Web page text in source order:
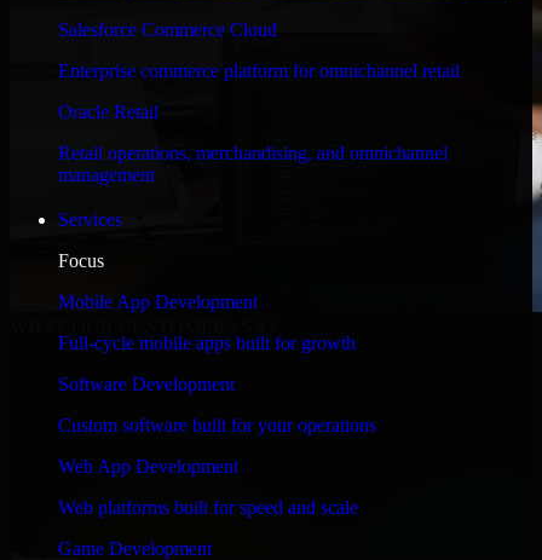
Salesforce Commerce Cloud
Enterprise commerce platform for omnichannel retail
Oracle Retail
Retail operations, merchandising, and omnichannel
management
Services
Focus
Mobile App Development
Full-cycle mobile apps built for growth
Software Development
Custom software built for your operations
Web App Development
Web platforms built for speed and scale
Game Development
and keeping me updated regarding my project in Jersey
and it looked terrible; however, Richard and his team
saved my project. I will keep in touch with this
company when I need their help again.
Adrian Jones
Co-Founder & COO, CloutTech